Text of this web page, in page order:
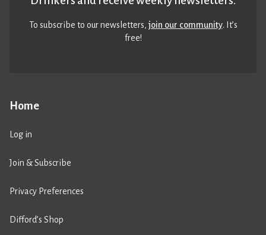
Home
Log in
Join & Subscribe
Privacy Preferences
Difford’s Shop
To subscribe to our newsletters,join our community. It’s
free!